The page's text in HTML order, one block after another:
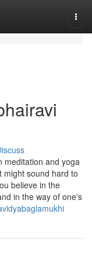
meditation and yoga
might sound hard to
believe in the
in the way of one's